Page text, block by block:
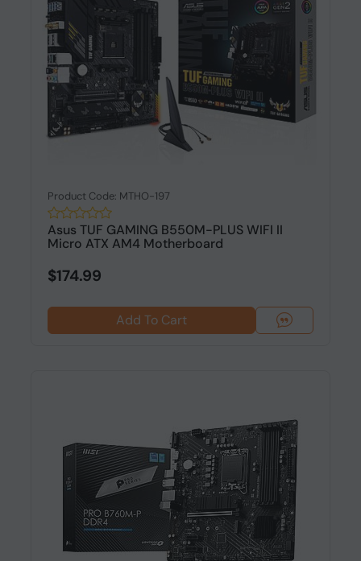
Product Code: MTHO-197
Asus TUF GAMING B550M-PLUS WIFI II
Micro ATX AM4 Motherboard
$174.99
Add To Cart